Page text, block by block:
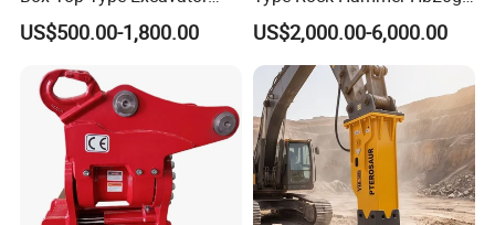
Hydraulic Road Breake
Chisel Spare Parts Hammer
Hydraulic Rock Breaker with
CE ISO
US$500.00-1,800.00
Hydraulic Breaker for 18-26
Tons Excavator
US$2,000.00-6,000.00